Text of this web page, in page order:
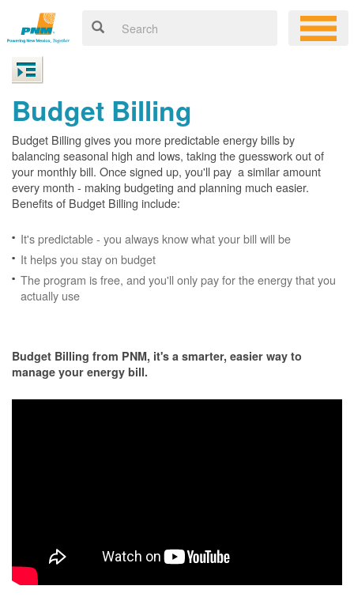
Budget Billing
Budget Billing gives you more predictable energy bills by
balancing seasonal high and lows, taking the guesswork out of
your monthly bill. Once signed up, you'll pay a similar amount
every month - making budgeting and planning much easier.
Benefits of Budget Billing include:
It's predictable - you always know what your bill will be
It helps you stay on budget
The program is free, and you'll only pay for the energy that you
actually use
Budget Billing from PNM, it's a smarter, easier way to
manage your energy bill.